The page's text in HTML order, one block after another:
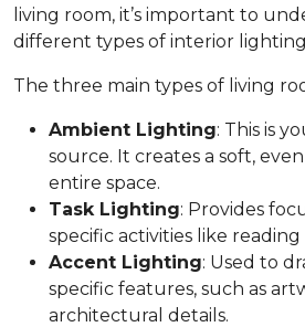
living room, it’s important to
different types of interior
The three main types of living
Ambient Lighting: This is
source. It creates a soft,
entire space.
Task Lighting: Provides
specific activities like
Accent Lighting: Used to
specific features, such as
architectural details.